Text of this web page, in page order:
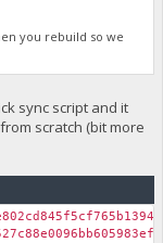
you rebuild so we
sync script and it
scratch (bit more